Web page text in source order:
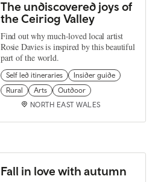
The undiscovered joys of
the Ceiriog Valley
Find out why much-loved local artist
Rosie Davies is inspired by this beautiful
part of the world.
Self led itineraries
Insider guide
Rural
Arts
Outdoor
NORTH EAST WALES
Fall in love with autumn